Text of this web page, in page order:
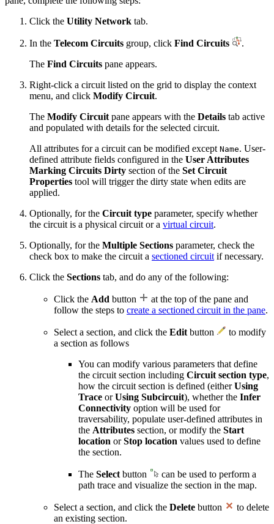
Click the Utility Network tab.
In the Telecom Circuits group, click Find Circuits
.
The Find Circuits pane appears.
Right-click a circuit listed on the grid to display the context
menu, and click Modify Circuit.
The Modify Circuit pane appears with the Details tab active
and populated with details for the selected circuit.
All attributes for a circuit can be modified except Name. User-
defined attribute fields configured in the User Attributes
Marking Circuits Dirty section of the Set Circuit
Properties tool will trigger the dirty state when edits are
applied.
Optionally, for the Circuit type parameter, specify whether
the circuit is a physical circuit or a virtual circuit.
Optionally, for the Multiple Sections parameter, check the
check box to make the circuit a sectioned circuit if necessary.
Click the Sections tab, and do any of the following:
Click the Add button
at the top of the pane and
follow the steps to create a sectioned circuit in the pane.
Select a section, and click the Edit button
to modify
a section as follows
You can modify various parameters that define
the circuit section including Circuit section type,
how the circuit section is defined (eitherUsing
Trace orUsing Subcircuit), whether the Infer
Connectivity option will be used for
traversability, populate user-defined attributes in
the Attributes section, or modify the Start
location orStop location values used to define
the section.
The Select button
can be used to perform a
path trace and visualize the section in the map.
Select a section, and click the Delete button
to delete
an existing section.